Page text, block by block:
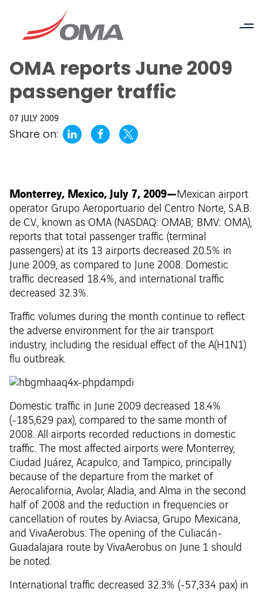
OMA reports June 2009
passenger traffic
07 JULY 2009
Share on:
Monterrey, Mexico, July 7, 2009—Mexican airport
operator Grupo Aeroportuario del Centro Norte, S.A.B.
de C.V., known as OMA (NASDAQ: OMAB; BMV: OMA),
reports that total passenger traffic (terminal
passengers) at its 13 airports decreased 20.5% in
June 2009, as compared to June 2008. Domestic
traffic decreased 18.4%, and international traffic
decreased 32.3%.
Traffic volumes during the month continue to reflect
the adverse environment for the air transport
industry, including the residual effect of the A(H1N1)
flu outbreak.
Domestic traffic in June 2009 decreased 18.4%
(-185,629 pax), compared to the same month of
2008. All airports recorded reductions in domestic
traffic. The most affected airports were Monterrey,
Ciudad Juárez, Acapulco, and Tampico, principally
because of the departure from the market of
Aerocalifornia, Avolar, Aladia, and Alma in the second
half of 2008 and the reduction in frequencies or
cancellation of routes by Aviacsa, Grupo Mexicana,
and VivaAerobus. The opening of the Culiacán-
Guadalajara route by VivaAerobus on June 1 should
be noted.
International traffic decreased 32.3% (-57,334 pax) in